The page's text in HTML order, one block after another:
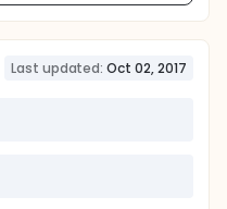
Last updated: Oct 02, 2017